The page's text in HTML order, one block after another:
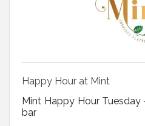
Happy Hour at Mint
Mint Happy Hour
bar